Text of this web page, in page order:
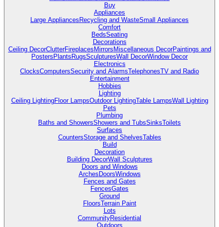
Buy
Appliances
Large Appliances Recycling and WasteSmall Appliances
Comfort
BedsSeating
Decorations
Ceiling DecorClutterFireplaces Mirrors Miscellaneous DecorPaintings and
Posters Plants RugsSculpturesWall DecorWindow Decor
Electronics
ClocksComputersSecurity and AlarmsTelephonesTV and Radio
Entertainment
Hobbies
Lighting
Ceiling LightingFloor LampsOutdoor LightingTable LampsWall Lighting
Pets
Plumbing
Baths and ShowersShowers and TubsSinksToilets
Surfaces
CountersStorage and ShelvesTables
Build
Decoration
Building DecorWall Sculptures
Doors and Windows
Arches DoorsWindows
Fences and Gates
FencesGates
Ground
FloorsTerrain Paint
Lots
CommunityResidential
Outdoors